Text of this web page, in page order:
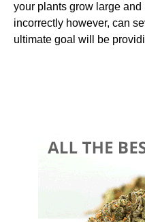
your plants grow large
incorrectly however, can
ultimate goal will be